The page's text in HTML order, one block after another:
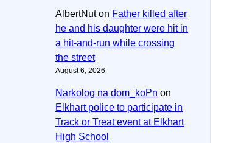
AlbertNuton Father killed after
he and his daughter were hit in
a hit-and-run while crossing
the street
August 6, 2026
Narkolog na dom_koPn on
Elkhart police to participate in
Track or Treat event at Elkhart
High School